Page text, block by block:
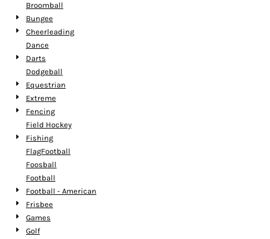
Broomball
Bungee
Cheerleading
Dance
Darts
Dodgeball
Equestrian
Extreme
Fencing
Field Hockey
Fishing
FlagFootball
Foosball
Football
Football - American
Frisbee
Games
Golf